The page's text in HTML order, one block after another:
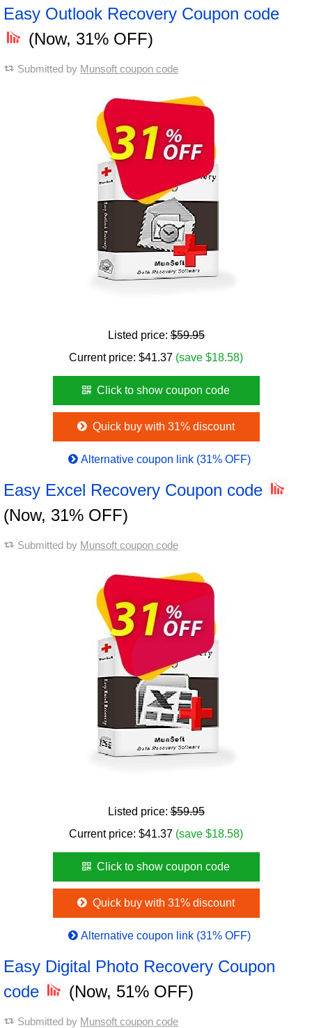
Easy Outlook Recovery Coupon code
(Now, 31% OFF)
Submitted by Munsoft coupon code
Listed price:$59.95
Current price: $41.37 (save $18.58)
Click to show coupon code
Quick buy with 31% discount
Alternative coupon link (31% OFF)
Easy Excel Recovery Coupon code
(Now, 31% OFF)
Submitted by Munsoft coupon code
Listed price:$59.95
Current price: $41.37 (save $18.58)
Click to show coupon code
Quick buy with 31% discount
Alternative coupon link (31% OFF)
Easy Digital Photo Recovery Coupon
code
(Now, 51% OFF)
Submitted by Munsoft coupon code